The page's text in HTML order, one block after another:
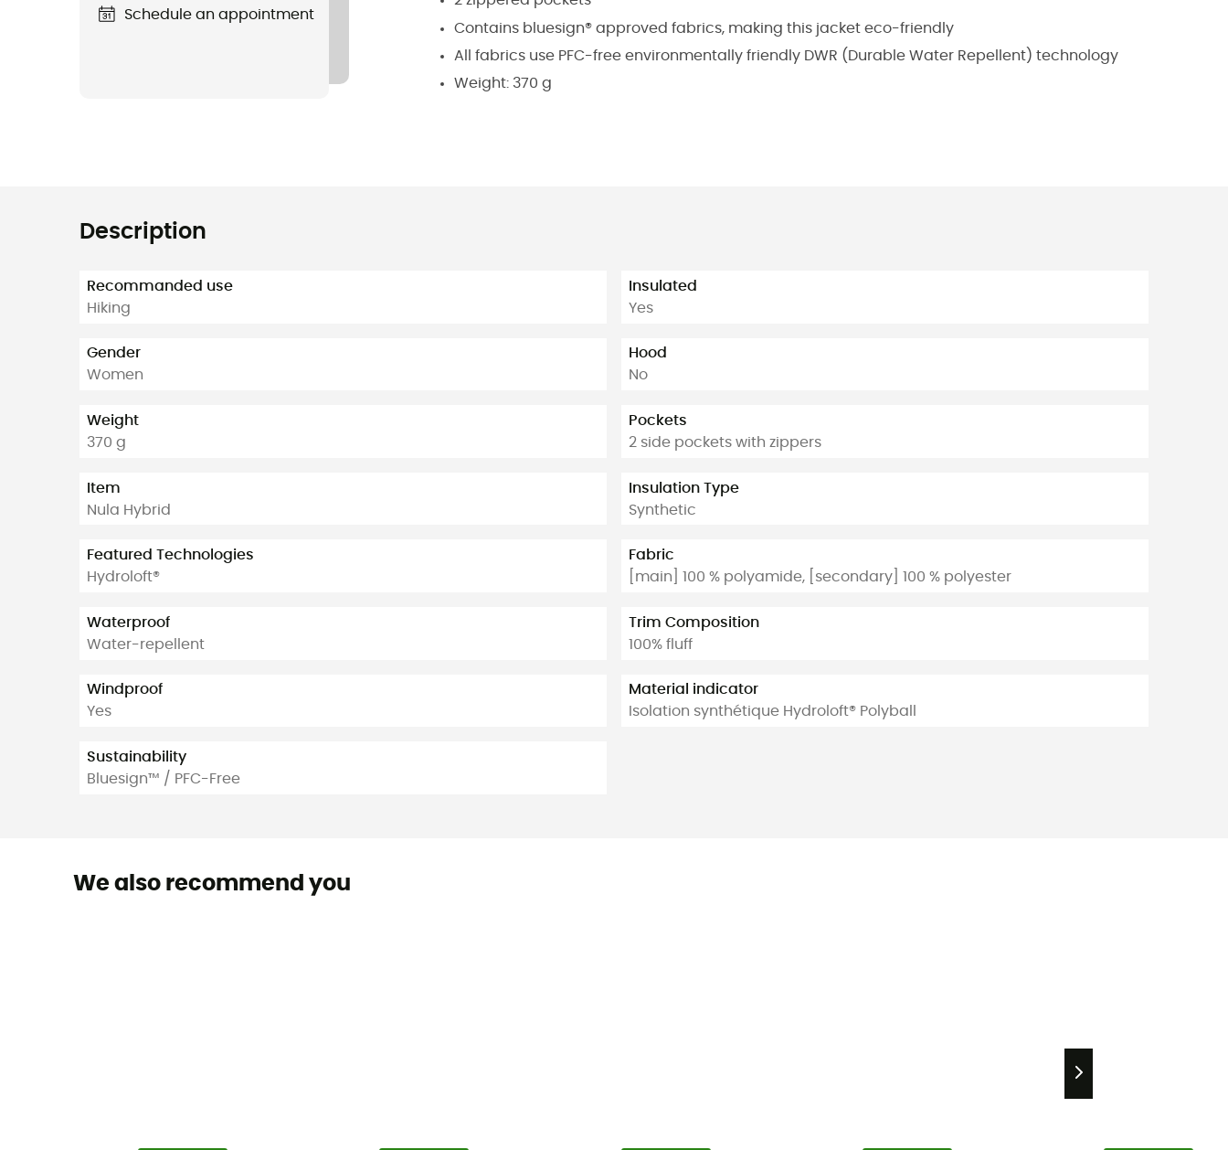
Schedule an appointment
Contains bluesign® approved fabrics, making this jacket eco-friendly
All fabrics use PFC-free environmentally friendly DWR (Durable Water Repellent) technology
Weight: 370 g
Description
Recommanded use
Hiking
Gender
Women
Weight
370 g
Item
Nula Hybrid
Featured Technologies
Hydroloft®
Waterproof
Water-repellent
Windproof
Yes
Sustainability
Bluesign™ / PFC-Free
Insulated
Yes
Hood
No
Pockets
2 side pockets with zippers
Insulation Type
Synthetic
Fabric
[main] 100 % polyamide, [secondary] 100 % polyester
Trim Composition
100% fluff
Material indicator
Isolation synthétique Hydroloft® Polyball
We also recommend you